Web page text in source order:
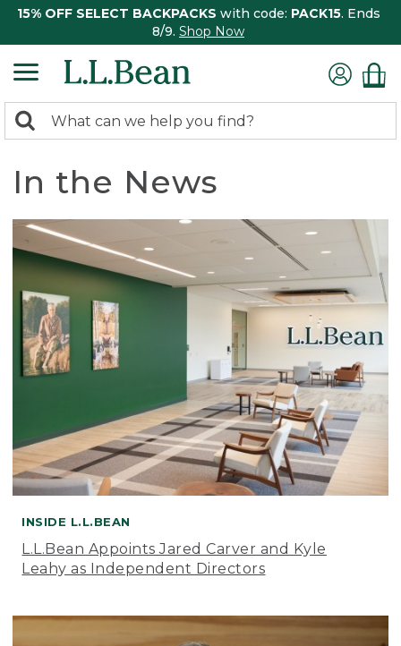
15% OFF SELECT BACKPACKS with code: PACK15. Ends
8/9. Shop Now
search
Search:
In the News
INSIDE L.L.BEAN
L.L.Bean Appoints Jared Carver and Kyle
Leahy as Independent Directors